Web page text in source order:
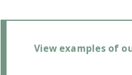
View examples of